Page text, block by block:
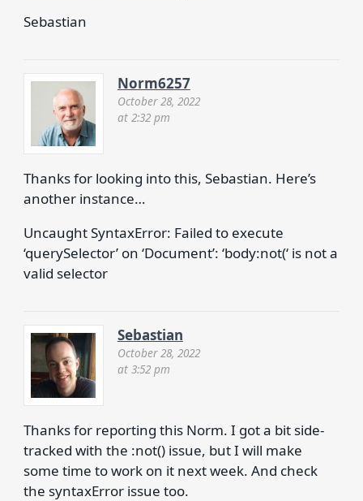
Sebastian
Norm6257
October 28, 2022
at 2:32 pm
Thanks for looking into this, Sebastian. Here’s
another instance…
Uncaught SyntaxError: Failed to execute
‘querySelector’ on ‘Document’: ‘body:not(‘ is not a
valid selector
Sebastian
October 28, 2022
at 3:52 pm
Thanks for reporting this Norm. I got a bit side-
tracked with the :not() issue, but I will make
some time to work on it next week. And check
the syntaxError issue too.